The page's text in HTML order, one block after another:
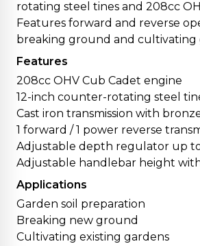
rotating steel tines and 208cc
Features forward and reverse
breaking ground and cultivating
Features
208cc OHV Cub Cadet engine
12-inch counter-rotating steel
Cast iron transmission with
1 forward / 1 power reverse
Adjustable depth regulator up
Adjustable handlebar height
Applications
Garden soil preparation
Breaking new ground
Cultivating existing gardens